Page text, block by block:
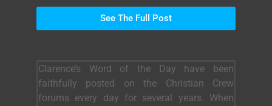
See The Full Post
Clarence’s Word of the Day have been
faithfully posted on the Christian Crew
forums every day for several years. When